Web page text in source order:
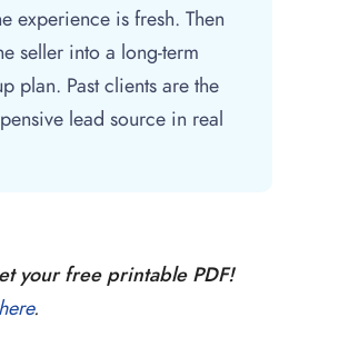
experience is fresh. Then
seller into a long-term
plan. Past clients are the
lead source in real
your free printable PDF!
.